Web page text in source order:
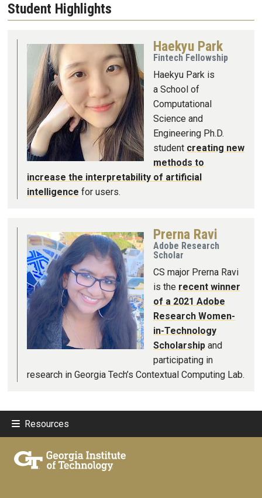
Student Highlights
Image Haekyu Park
Fintech Fellowship
Haekyu Park is
a School of
Computational
Science and
Engineering Ph.D.
student creating new
methods to
increase the interpretability of artificial
intelligence for users.
Image Prerna Ravi
Adobe Research
Scholar
CS major Prerna Ravi
is the recent winner
of a 2021 Adobe
Research Women-
in-Technology
Scholarship and
participating in
research in Georgia Tech’s Contextual Computing Lab.
Resources